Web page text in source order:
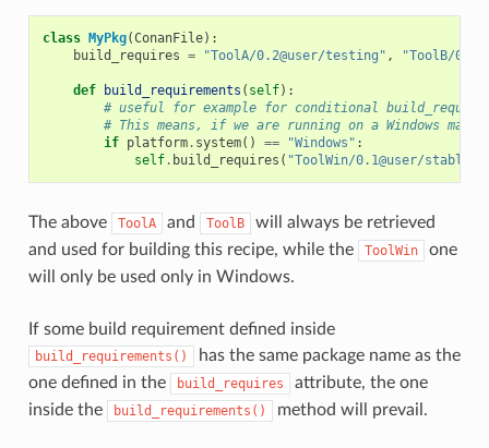
class MyPkg(ConanFile):
build_requires = "ToolA/0.2@user/testing" , "ToolB/
def build_requirements ( self):
# useful for example for conditional
# This means, if we are running on a Windows
if platform. system() == "Windows" :
self. build_requires ( "ToolWin/0.1@user/stable"
The above ToolA and ToolB
will always be retrieved
and used for building this recipe, while the
ToolWin
one
will only be used only in Windows.
If some build requirement defined inside
build_requirements()
has the same package name as the
one defined in the
build_requires
attribute, the one
inside the
build_requirements() method will prevail.